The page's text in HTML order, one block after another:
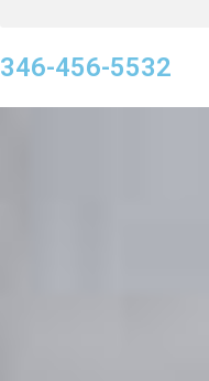
346-456-5532